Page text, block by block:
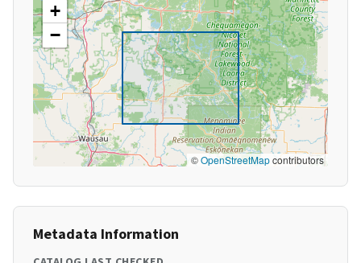
+
−
©OpenStreetMapcontributors
Metadata Information